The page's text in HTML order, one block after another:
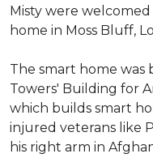
Misty were
home in Moss Bluff,
The smart home
Towers' Building for
which builds smart
injured veterans like
his right arm in